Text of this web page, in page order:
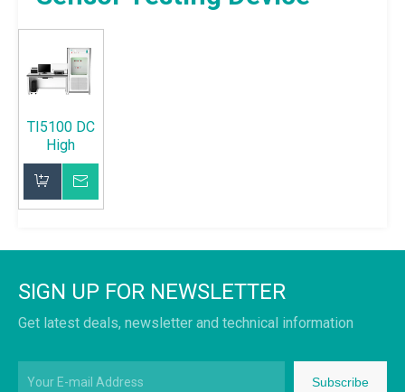
TI5100 DC
High
Voltage
Sensor
Testing
SIGN UP FOR NEWSLETTER
Get latest deals, newsletter and technical information
Subscribe